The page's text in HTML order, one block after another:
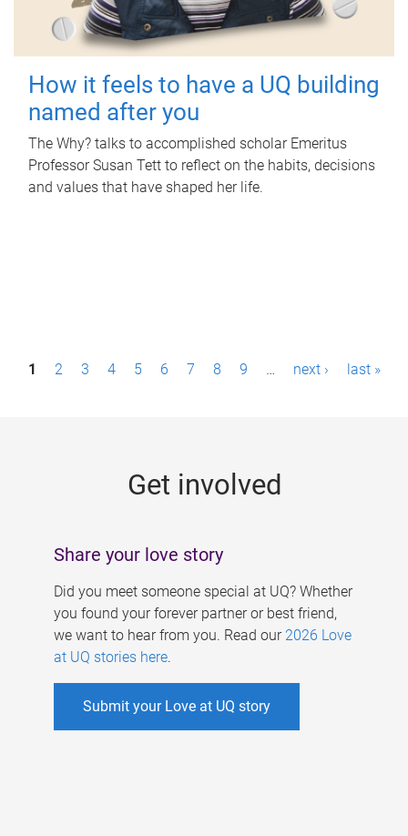
How it feels to have a UQ building
named after you
The Why? talks to accomplished scholar Emeritus
Professor Susan Tett to reflect on the habits, decisions
and values that have shaped her life.
P1 2 3 4 5 6 7 8 9 … next › last »
Get involved
Share your love story
Did you meet someone special at UQ? Whether
you found your forever partner or best friend,
we want to hear from you. Read our 2026 Love
at UQ stories here.
Submit your Love at UQ story